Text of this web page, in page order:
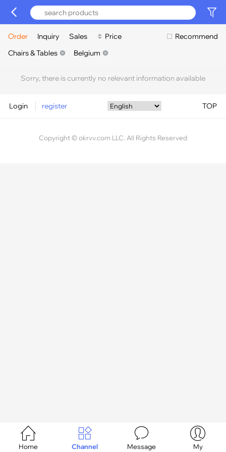
Recommend
Order Inquiry Sales
Price
Chairs & Tables
Belgium
Sorry, there is currently no relevant information available
Login register TOP
Copyright © okrvv.com LLC. All Rights Reserved

Home

Channel

Message

My